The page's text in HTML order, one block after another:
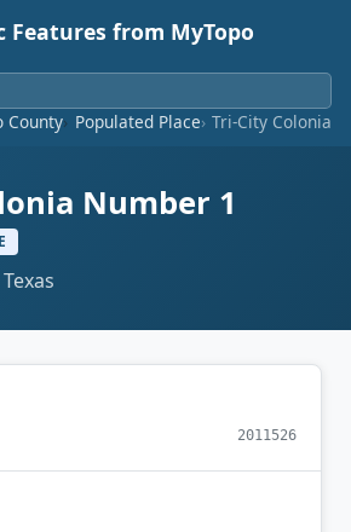
Features from MyTopo
County Populated Place Tri-City Colonia
Number 1
2011526